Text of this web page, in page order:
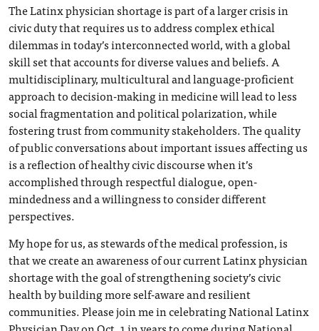
The Latinx physician shortage is part of a larger crisis in
civic duty that requires us to address complex ethical
dilemmas in today’s interconnected world, with a global
skill set that accounts for diverse values and beliefs. A
multidisciplinary, multicultural and language-proficient
approach to decision-making in medicine will lead to less
social fragmentation and political polarization, while
fostering trust from community stakeholders. The quality
of public conversations about important issues affecting us
is a reflection of healthy civic discourse when it’s
accomplished through respectful dialogue, open-
mindedness and a willingness to consider different
perspectives.
My hope for us, as stewards of the medical profession, is
that we create an awareness of our current Latinx physician
shortage with the goal of strengthening society’s civic
health by building more self-aware and resilient
communities. Please join me in celebrating National Latinx